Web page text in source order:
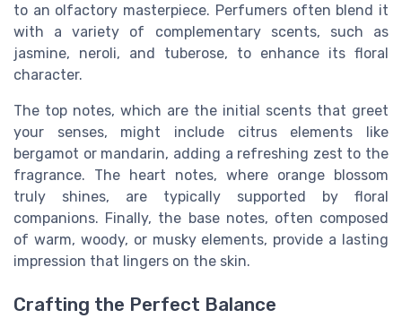
to an olfactory masterpiece. Perfumers often blend it
with a variety of complementary scents, such as
jasmine, neroli, and tuberose, to enhance its floral
character.
The top notes, which are the initial scents that greet
your senses, might include citrus elements like
bergamot or mandarin, adding a refreshing zest to the
fragrance. The heart notes, where orange blossom
truly shines, are typically supported by floral
companions. Finally, the base notes, often composed
of warm, woody, or musky elements, provide a lasting
impression that lingers on the skin.
Crafting the Perfect Balance